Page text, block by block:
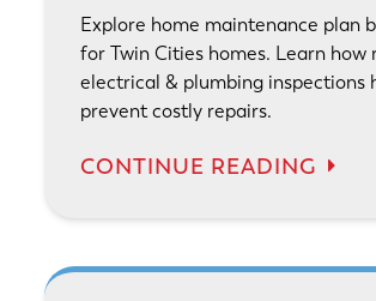
Explore home maintenance plan
for Twin Cities homes. Learn how
electrical & plumbing inspections
prevent costly repairs.
CONTINUE READING